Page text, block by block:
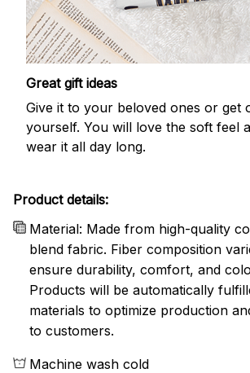
Great gift ideas
Give it to your beloved ones or get
yourself. You will love the soft feel
wear it all day long.
Product details:
Material: Made from high-quality
blend fabric. Fiber composition
ensure durability, comfort, and
Products will be automatically
materials to optimize production
to customers.
Machine wash cold